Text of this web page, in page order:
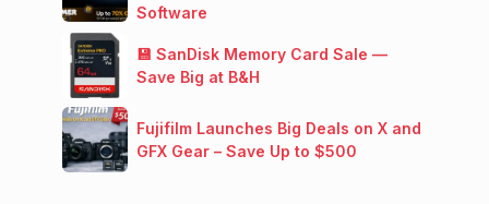
Software
💾 SanDisk Memory Card Sale —
Save Big at B&H
Fujifilm Launches Big Deals on X and
GFX Gear – Save Up to $500